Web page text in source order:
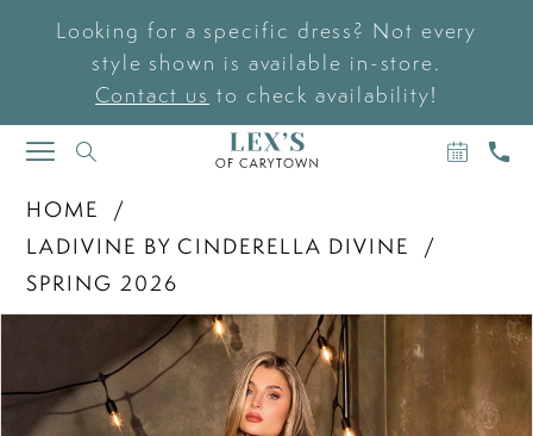
Looking for a specific dress? Not every
style shown is available in-store.
Contact us to check availability!
TOGGLE
NAVIGATION
BOOK
AN
US
HOME
LADIVINE BY CINDERELLA DIVINE
SPRING 2026
Carousel
end
PAUSE AUTOPLAY
PREVIOUS SLIDE
1